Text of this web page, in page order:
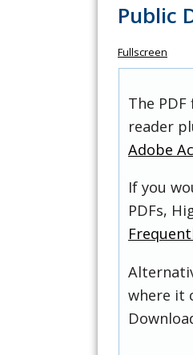
Public
Fullscreen
The
reader
Adobe
If you
PDFs,
where it